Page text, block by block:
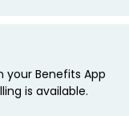
your Benefits App
is available.